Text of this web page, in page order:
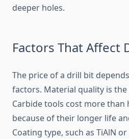
deeper holes.
Factors That Affect
The price of a drill bit
factors. Material quality is
Carbide tools cost more than
because of their longer life
Coating type, such as TiAlN